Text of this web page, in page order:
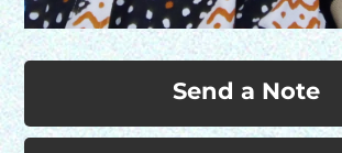
Send a Note